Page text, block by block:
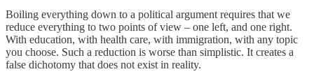
Boiling everything down to a political argument requires that we
reduce everything to two points of view – one left, and one right.
With education, with health care, with immigration, with any topic
you choose. Such a reduction is worse than simplistic. It creates a
false dichotomy that does not exist in reality.